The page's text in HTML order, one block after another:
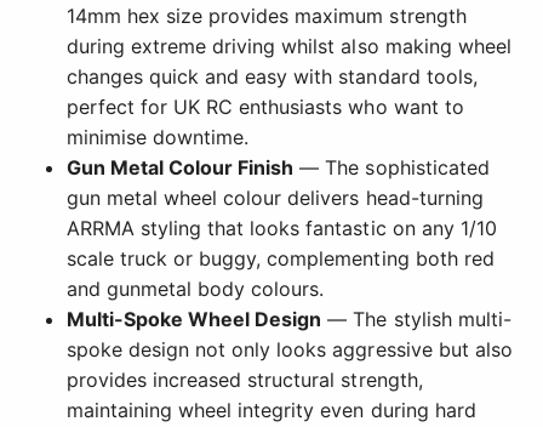
14mm hex size provides maximum strength
during extreme driving whilst also making wheel
changes quick and easy with standard tools,
perfect for UK RC enthusiasts who want to
minimise downtime.
Gun Metal Colour Finish — The sophisticated
gun metal wheel colour delivers head-turning
ARRMA styling that looks fantastic on any 1/10
scale truck or buggy, complementing both red
and gunmetal body colours.
Multi-Spoke Wheel Design — The stylish multi-
spoke design not only looks aggressive but also
provides increased structural strength,
maintaining wheel integrity even during hard